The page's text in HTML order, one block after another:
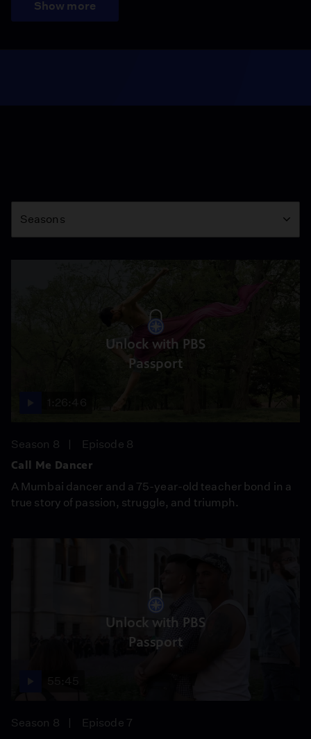
Show more
Season
Seasons
Unlock with PBS
Passport
Season 8
Episode 8
Call Me Dancer
A Mumbai dancer and a 75-year-old teacher bond in a
true story of passion, struggle, and triumph.
Unlock with PBS
Passport
Season 8
Episode 7